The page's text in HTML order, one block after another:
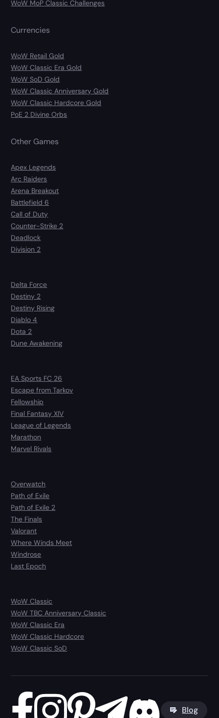
WoW MoP Classic Challenges
Currencies
WoW Retail Gold
WoW Classic Era Gold
WoW SoD Gold
WoW Classic Anniversary Gold
WoW Classic Hardcore Gold
PoE 2 Divine Orbs
Other Games
Apex Legends
Arc Raiders
Arena Breakout
Battlefield 6
Call of Duty
Counter-Strike 2
Deadlock
Division 2
Delta Force
Destiny 2
Destiny Rising
Diablo 4
Dota 2
Dune Awakening
EA Sports FC 26
Escape from Tarkov
Fellowship
Final Fantasy XIV
League of Legends
Marathon
Marvel Rivals
Overwatch
Path of Exile
Path of Exile 2
The Finals
Valorant
Where Winds Meet
Windrose
Last Epoch
WoW Classic
WoW TBC Anniversary Classic
WoW Classic Era
WoW Classic Hardcore
WoW Classic SoD
Blog